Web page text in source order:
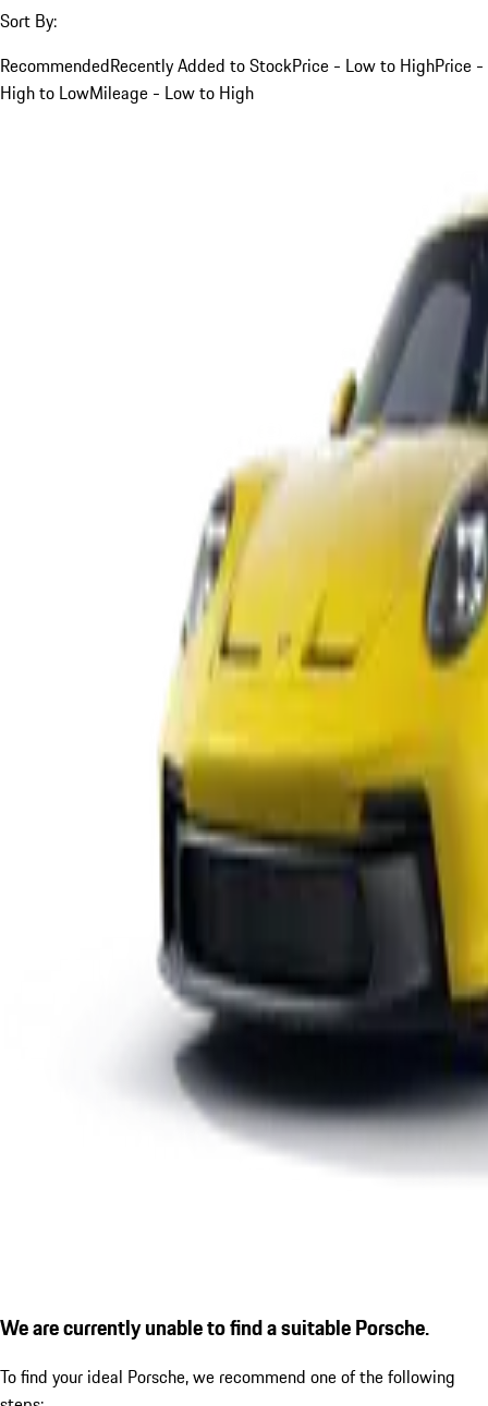
Sort By:
RecommendedRecently Added to StockPrice - Low to HighPrice -
High to LowMileage - Low to High
We are currently unable to find a suitable Porsche.
To find your ideal Porsche, we recommend one of the following